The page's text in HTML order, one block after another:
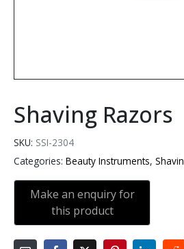
Shaving Razors
SKU: SSI-2304
Categories: Beauty Instruments,